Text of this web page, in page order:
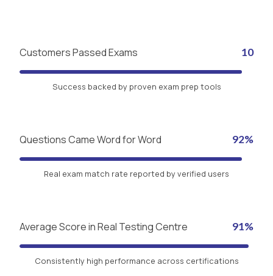
Customers Passed Exams 10
Success backed by proven exam prep tools
Questions Came Word for Word 92%
Real exam match rate reported by verified users
Average Score in Real Testing Centre 91%
Consistently high performance across certifications